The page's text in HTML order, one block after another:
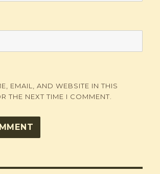
EMAIL, AND WEBSITE IN THIS
THE NEXT TIME I COMMENT.